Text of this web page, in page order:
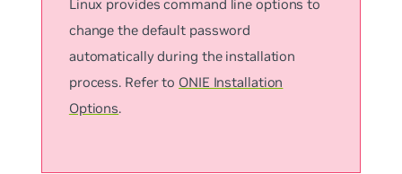
Linux provides command line options to
change the default password
automatically during the installation
process. Refer to ONIE Installation
Options.